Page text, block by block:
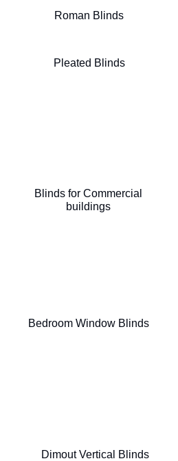
Roman Blinds
Pleated Blinds
Blinds for Commercial
buildings
Bedroom Window Blinds
Dimout Vertical Blinds